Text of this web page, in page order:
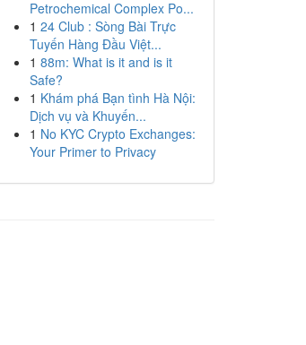
Petrochemical Complex Po...
1 24 Club : Sòng Bài Trực
Tuyến Hàng Đầu Việt...
1 88m: What is it and is it
Safe?
1 Khám phá Bạn tình Hà Nội:
Dịch vụ và Khuyến...
1 No KYC Crypto Exchanges:
Your Primer to Privacy